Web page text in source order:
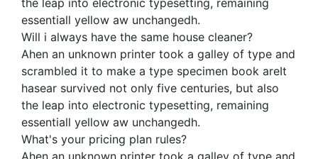
the leap into electronic typesetting, remaining
essentiall yellow aw unchangedh.
Will i always have the same house cleaner?
Ahen an unknown printer took a galley of type and
scrambled it to make a type specimen book areIt
hasear survived not only five centuries, but also
the leap into electronic typesetting, remaining
essentiall yellow aw unchangedh.
What's your pricing plan rules?
Ahen an unknown printer took a galley of type and